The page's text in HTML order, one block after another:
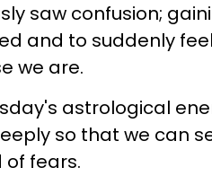
saw confusion;
and to suddenly
we are.
astrological
so that we can
of fears.